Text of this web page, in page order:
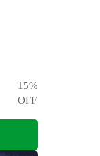
15%
OFF